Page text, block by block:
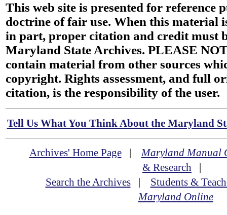
This web site is presented for reference
doctrine of fair use. When this material
in part, proper citation and credit must
Maryland State Archives. PLEASE
contain material from other sources
copyright. Rights assessment, and full
citation, is the responsibility of the user.
Tell Us What You Think About the Maryland
Archives' Home Page|Maryland Manual
& Research |
Search the Archives| Students &
Maryland Online